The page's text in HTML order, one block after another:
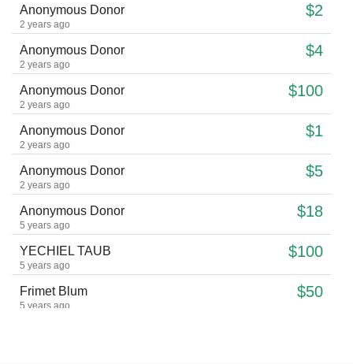
Anonymous Donor $2
2 years ago
Anonymous Donor $4
2 years ago
Anonymous Donor $100
2 years ago
Anonymous Donor $1
2 years ago
Anonymous Donor $5
2 years ago
Anonymous Donor $18
5 years ago
YECHIEL TAUB $100
5 years ago
Frimet Blum $50
5 years ago